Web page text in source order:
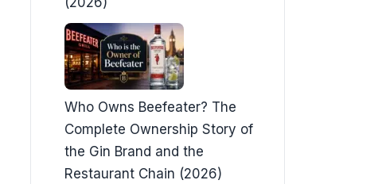
Who Owns Beefeater? The
Complete Ownership Story of
the Gin Brand and the
Restaurant Chain (2026)